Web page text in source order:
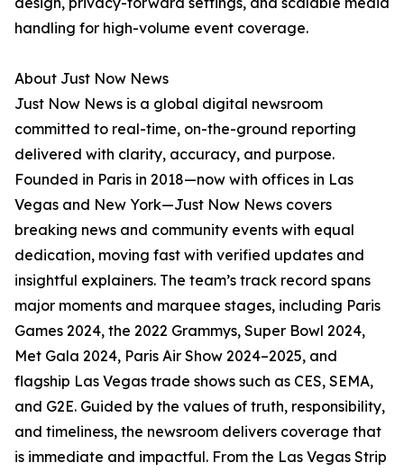
handling for high-volume event coverage.
About Just Now News
Just Now News is a global digital newsroom
committed to real-time, on-the-ground reporting
delivered with clarity, accuracy, and purpose.
Founded in Paris in 2018—now with offices in Las
Vegas and New York—Just Now News covers
breaking news and community events with equal
dedication, moving fast with verified updates and
insightful explainers. The team’s track record spans
major moments and marquee stages, including Paris
Games 2024, the 2022 Grammys, Super Bowl 2024,
Met Gala 2024, Paris Air Show 2024–2025, and
flagship Las Vegas trade shows such as CES, SEMA,
and G2E. Guided by the values of truth, responsibility,
and timeliness, the newsroom delivers coverage that
is immediate and impactful. From the Las Vegas Strip